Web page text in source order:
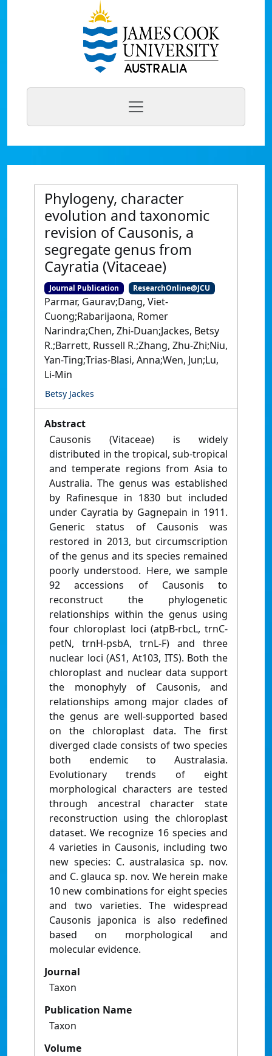
Phylogeny, character
evolution and taxonomic
revision of Causonis, a
segregate genus from
Cayratia (Vitaceae)
Journal Publication ResearchOnline@JCU
Parmar, Gaurav;Dang, Viet-
Cuong;Rabarijaona, Romer
Narindra;Chen, Zhi-Duan;Jackes, Betsy
R.;Barrett, Russell R.;Zhang, Zhu-Zhi;Niu,
Yan-Ting;Trias-Blasi, Anna;Wen, Jun;Lu,
Li-Min
Betsy Jackes
Abstract
Causonis (Vitaceae) is widely
distributed in the tropical, sub-tropical
and temperate regions from Asia to
Australia. The genus was established
by Rafinesque in 1830 but included
under Cayratia by Gagnepain in 1911.
Generic status of Causonis was
restored in 2013, but circumscription
of the genus and its species remained
poorly understood. Here, we sample
92 accessions of Causonis to
reconstruct the phylogenetic
relationships within the genus using
four chloroplast loci (atpB-rbcL, trnC-
petN, trnH-psbA, trnL-F) and three
nuclear loci (AS1, At103, ITS). Both the
chloroplast and nuclear data support
the monophyly of Causonis, and
relationships among major clades of
the genus are well-supported based
on the chloroplast data. The first
diverged clade consists of two species
both endemic to Australasia.
Evolutionary trends of eight
morphological characters are tested
through ancestral character state
reconstruction using the chloroplast
dataset. We recognize 16 species and
4 varieties in Causonis, including two
new species: C. australasica sp. nov.
and C. glauca sp. nov. We herein make
10 new combinations for eight species
and two varieties. The widespread
Causonis japonica is also redefined
based on morphological and
molecular evidence.
Journal
Taxon
Publication Name
Taxon
Volume